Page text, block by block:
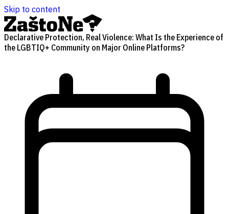
Skip to content
Declarative Protection, Real Violence: What Is the Experience of
the LGBTIQ+ Community on Major Online Platforms?